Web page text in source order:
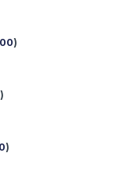
)
)
)